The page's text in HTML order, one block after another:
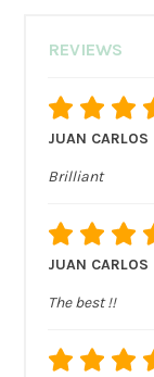
REVIEWS
JUAN CARLOS
Brilliant
JUAN CARLOS
The best !!